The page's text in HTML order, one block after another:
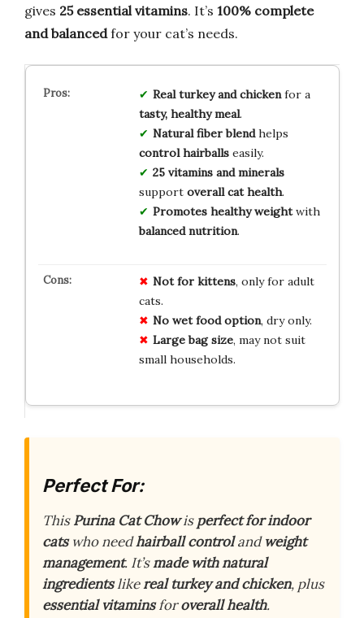
gives 25 essential vitamins. It’s 100% complete
and balancedfor your cat’s needs.
Real turkey and chickenfor a
tasty, healthy meal.
Natural fiber blendhelps
control hairballseasily.
25 vitamins and minerals
support overall cat health.
Promotes healthy weightwith
balanced nutrition.
Not for kittens, only for adult
cats.
No wet food option, dry only.
Large bag size, may not suit
small households.
Perfect For:
ThisPurina Cat Chowisperfect for indoor
catswho needhairball controlandweight
management. It’smade with natural
ingredientslikereal turkey and chicken, plus
essential vitaminsforoverall health.